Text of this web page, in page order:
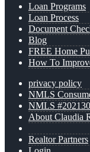
Loan Programs
Loan Process
Document
Blog
FREE Home
How To
privacy policy
NMLS
NMLS #202130
About Claudia
Realtor Partners